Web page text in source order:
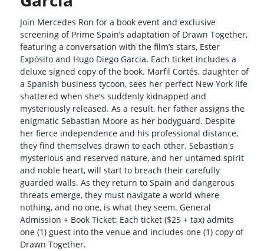
Join Mercedes Ron for a book event and exclusive
screening of Prime Spain’s adaptation of Drawn Together,
featuring a conversation with the film’s stars, Ester
Expósito and Hugo Diego Garcia. Each ticket includes a
deluxe signed copy of the book. Marfil Cortés, daughter of
a Spanish business tycoon, sees her perfect New York life
shattered when she's suddenly kidnapped and
mysteriously released. As a result, her father assigns the
enigmatic Sebastian Moore as her bodyguard. Despite
her fierce independence and his professional distance,
they find themselves drawn to each other. Sebastian's
mysterious and reserved nature, and her untamed spirit
and noble heart, will start to breach their carefully
guarded walls. As they return to Spain and dangerous
threats emerge, they must navigate a world where
nothing, and no one, is what they seem. General
Admission + Book Ticket: Each ticket ($25 + tax) admits
one (1) guest into the venue and includes one (1) copy of
Drawn Together.